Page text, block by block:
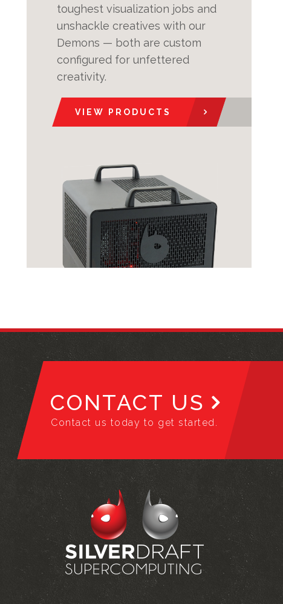
toughest visualization jobs and
unshackle creatives with our
Demons — both are custom
configured for unfettered
creativity.
VIEW PRODUCTS
CONTACT US
Contact us today to get started.